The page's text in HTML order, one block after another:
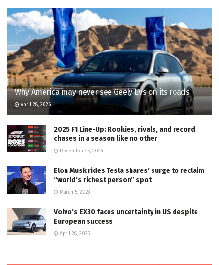
Why America may never see Geely EVs on its roads
April 28, 2026
2025 F1 Line-Up: Rookies, rivals, and record
chases in a season like no other
December 25, 2024
Elon Musk rides Tesla shares’ surge to reclaim
“world’s richest person” spot
March 5, 2023
Volvo’s EX30 faces uncertainty in US despite
European success
April 28, 2025